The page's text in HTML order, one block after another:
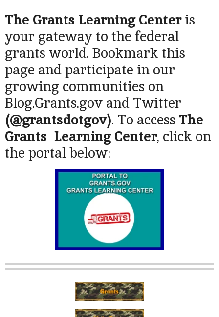
The Grants Learning Centeris
your gateway to the federal
grants world. Bookmark this
page and participate in our
growing communities on
Blog.Grants.gov and Twitter
(@grantsdotgov). To access The
Grants Learning Center, click on
the portal below: